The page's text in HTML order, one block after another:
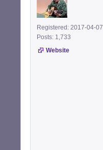
Registered: 2017-04-07
Posts: 1,733
Website